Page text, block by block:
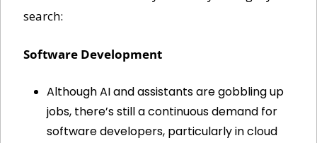
search:
Software Development
Although AI and assistants are gobbling up
jobs, there’s still a continuous demand for
software developers, particularly in cloud